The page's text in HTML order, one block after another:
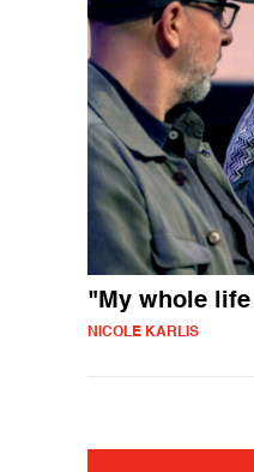
"My whole
NICOLE KARLIS